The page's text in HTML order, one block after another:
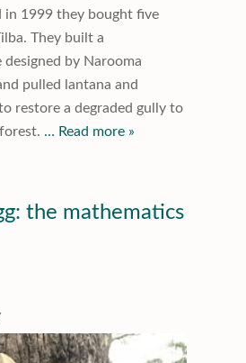
in 1999 they bought five
They built a
by Narooma
pulled lantana and
restore a degraded gully to
… Read more »
the mathematics